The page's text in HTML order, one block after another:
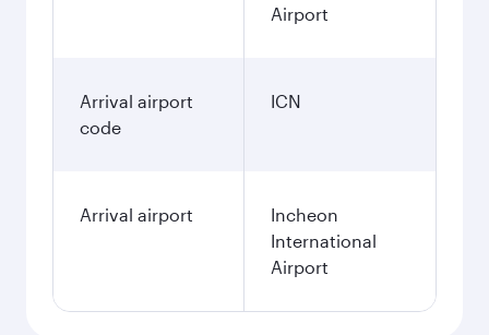
Airport
Arrival airport
code
ICN
Arrival airport
Incheon
International
Airport